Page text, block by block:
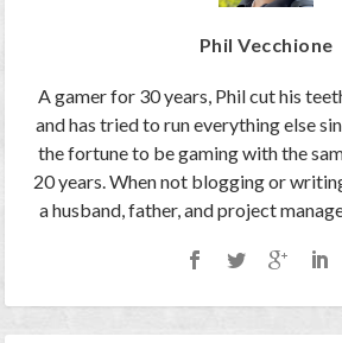
Phil Vecchione
A gamer for 30 years, Phil cut his
and has tried to run everything else
the fortune to be gaming with the
20 years. When not blogging or
a husband, father, and project